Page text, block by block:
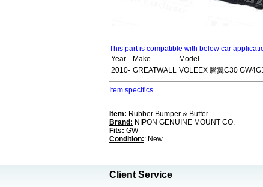
This part is compatible with below car
Year
Make
Model
2010- GREATWALL VOLEEX 腾翼C30
Item specifics
Item: Rubber Bumper & Buffer
Brand: NIPON GENUINE MOUNT CO.
Fits: GW
Condition:: New
Client Service